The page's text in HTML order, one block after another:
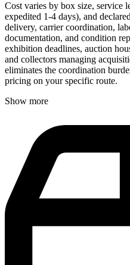
Cost varies by box size, service
expedited 1-4 days), and
delivery, carrier coordination,
documentation, and condition
exhibition deadlines, auction
and collectors managing
eliminates the coordination
pricing on your specific route.
Show more